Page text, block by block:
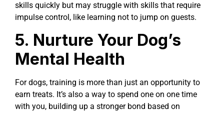
skills quickly but may struggle with skills that require
impulse control, like learning not to jump on guests.
5. Nurture Your Dog’s
Mental Health
For dogs, training is more than just an opportunity to
earn treats. It’s also a way to spend one on one time
with you, building up a stronger bond based on